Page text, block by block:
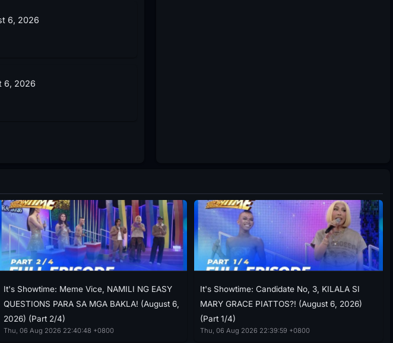
6, 2026
6, 2026
It's Showtime: Meme Vice, NAMILI NG EASY
QUESTIONS PARA SA MGA BAKLA! (August 6,
2026) (Part 2/4)
Thu, 06 Aug 2026 22:40:48 +0800
It's Showtime: Candidate No, 3, KILALA SI
MARY GRACE PIATTOS?! (August 6, 2026)
(Part 1/4)
Thu, 06 Aug 2026 22:39:59 +0800